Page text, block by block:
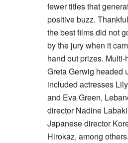
fewer titles that
positive buzz.
the best films did not
by the jury when it
hand out prizes.
Greta Gerwig headed
included actresses
and Eva Green,
director Nadine
Japanese director
Hirokaz, among others.